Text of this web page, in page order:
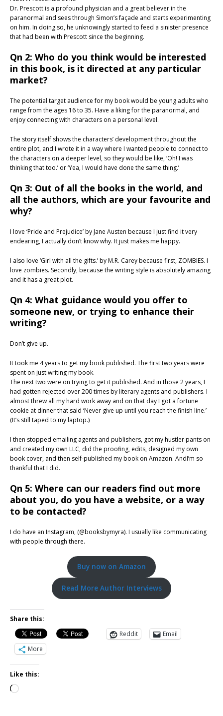
Dr. Prescott is a profound physician and a great believer in the
paranormal and sees through Simon’s façade and starts experimenting
on him. In doing so, he unknowingly started to feed a sinister presence
that had been with Prescott since the beginning.
Qn 2: Who do you think would be interested
in this book, is it directed at any particular
market?
The potential target audience for my book would be young adults who
range from the ages 16 to 35. Have a liking for the paranormal, and
enjoy connecting with characters on a personal level.
The story itself shows the characters’ development throughout the
entire plot, and I wrote it in a way where I wanted people to connect to
the characters on a deeper level, so they would be like, ‘Oh! I was
thinking that too.’ or ‘Yea, I would have done the same thing.’
Qn 3: Out of all the books in the world, and
all the authors, which are your favourite and
why?
I love ‘Pride and Prejudice’ by Jane Austen because I just find it very
endearing, I actually don’t know why. It just makes me happy.
I also love ‘Girl with all the gifts.’ by M.R. Carey because first, ZOMBIES. I
love zombies. Secondly, because the writing style is absolutely amazing
and it has a great plot.
Qn 4: What guidance would you offer to
someone new, or trying to enhance their
writing?
Don’t give up.
It took me 4 years to get my book published. The first two years were
spent on just writing my book.
The next two were on trying to get it published. And in those 2 years, I
had gotten rejected over 200 times by literary agents and publishers. I
almost threw all my hard work away and on that day I got a fortune
cookie at dinner that said ‘Never give up until you reach the finish line.’
(It’s still taped to my laptop.)
I then stopped emailing agents and publishers, got my hustler pants on
and created my own LLC, did the proofing, edits, designed my own
book cover, and then self-published my book on Amazon. AndI’m so
thankful that I did.
Qn 5: Where can our readers find out more
about you, do you have a website, or a way
to be contacted?
I do have an Instagram, (@booksbymyra). I usually like communicating
with people through there.
Buy now on Amazon
Read More Author Interviews
Share this:
Reddit
Email
More
Like this: